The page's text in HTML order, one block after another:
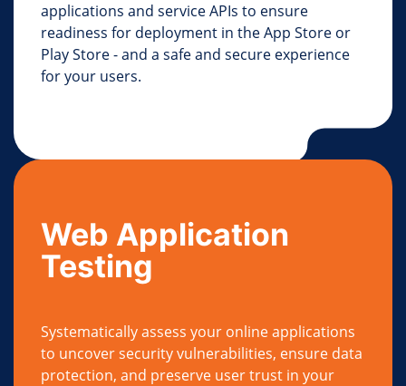
applications and service APIs to ensure
readiness for deployment in the App Store or
Play Store - and a safe and secure experience
for your users.
Web Application
Testing
Systematically assess your online applications
to uncover security vulnerabilities, ensure data
protection, and preserve user trust in your